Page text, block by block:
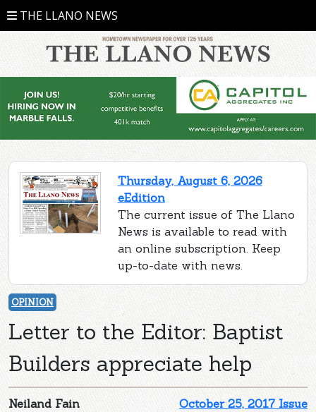
THE LLANO NEWS
Thursday, August 6, 2026
eEdition
The current issue of The Llano
News is available to read with
an online subscription. Keep
up-to-date with news.
OPINION
Letter to the Editor: Baptist
Builders appreciate help
October 25, 2017 Issue
Neiland Fain